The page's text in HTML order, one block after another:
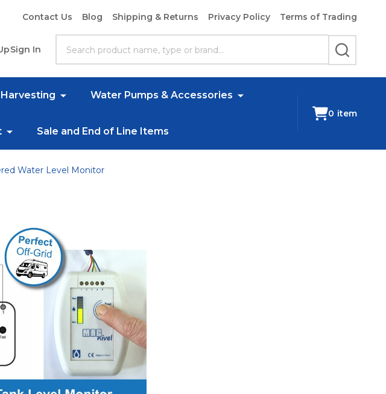
Contact Us Blog Shipping & Returns Privacy Policy Terms of Trading
Sign In
SEARCH
Water Pumps & Accessories
Sale and End of Line Items
0 item
Water Level Monitor